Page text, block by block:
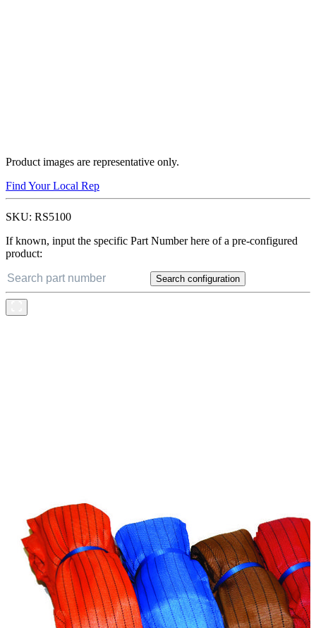
Product images are representative only.
Find Your Local Rep
SKU: RS5100
If known, input the specific Part Number here of a pre-configured
product:
Search configuration